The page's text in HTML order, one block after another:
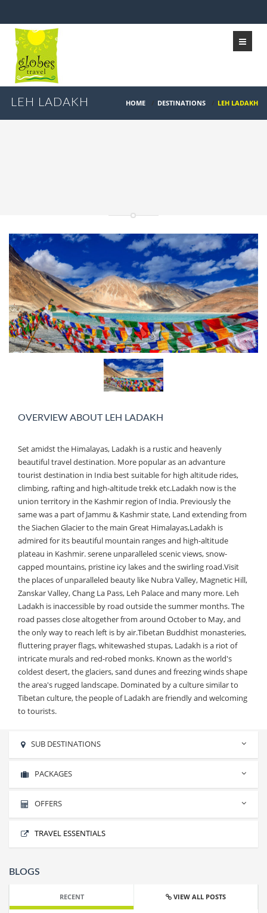
LEH LADAKH HOME / DESTINATIONS / LEH LADAKH
OVERVIEW ABOUT LEH LADAKH
Set amidst the Himalayas, Ladakh is a rustic and heavenly
beautiful travel destination. More popular as an advanture
tourist destination in India best suitable for high altitude rides,
climbing, rafting and high-altitude trekk etc.Ladakh now is the
union territory in the Kashmir region of India. Previously the
same was a part of Jammu & Kashmir state, Land extending from
the Siachen Glacier to the main Great Himalayas,Ladakh is
admired for its beautiful mountain ranges and high-altitude
plateau in Kashmir. serene unparalleled scenic views, snow-
capped mountains, pristine icy lakes and the swirling road.Visit
the places of unparalleled beauty like Nubra Valley, Magnetic Hill,
Zanskar Valley, Chang La Pass, Leh Palace and many more. Leh
Ladakh is inaccessible by road outside the summer months. The
road passes close altogether from around October to May, and
the only way to reach left is by air.Tibetan Buddhist monasteries,
fluttering prayer flags, whitewashed stupas, Ladakh is a riot of
intricate murals and red-robed monks. Known as the world's
coldest desert, the glaciers, sand dunes and freezing winds shape
the area's rugged landscape. Dominated by a culture similar to
Tibetan culture, the people of Ladakh are friendly and welcoming
to tourists.
SUB DESTINATIONS
PACKAGES
BEST OF LEH LADAKH
OFFERS
No offers found.
TRAVEL ESSENTIALS
BLOGS
RECENT VIEW ALL POSTS